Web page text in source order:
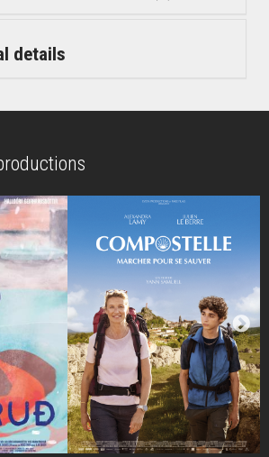
details